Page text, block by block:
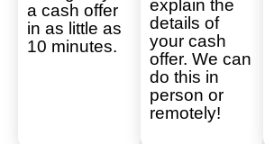
a cash offer
in as little as
10 minutes.
explain the
details of
your cash
offer. We can
do this in
person or
remotely!